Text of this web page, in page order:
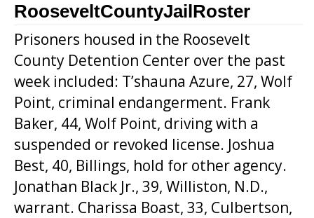
RooseveltCountyJailRoster
Prisoners housed in the Roosevelt
County Detention Center over the past
week included: T’shauna Azure, 27, Wolf
Point, criminal endangerment. Frank
Baker, 44, Wolf Point, driving with a
suspended or revoked license. Joshua
Best, 40, Billings, hold for other agency.
Jonathan Black Jr., 39, Williston, N.D.,
warrant. Charissa Boast, 33, Culbertson,